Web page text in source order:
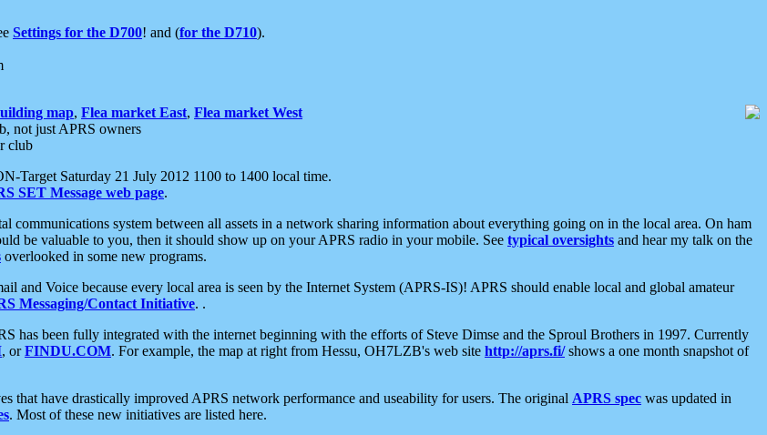
Settings for the D700! and (for the D710).
map, Flea market East, Flea market West
not just APRS owners
club
Target Saturday 21 July 2012 1100 to 1400 local time.
SET Message web page.
communications system between all assets in a network sharing information about everything going on in the local area. On ham
be valuable to you, then it should show up on your APRS radio in your mobile. See typical oversights and hear my talk on the
overlooked in some new programs.
and Voice because every local area is seen by the Internet System (APRS-IS)! APRS should enable local and global amateur
Messaging/Contact Initiative. .
has been fully integrated with the internet beginning with the efforts of Steve Dimse and the Sproul Brothers in 1997. Currently
, orFINDU.COM. For example, the map at right from Hessu, OH7LZB's web site http://aprs.fi/shows a one month snapshot of
that have drastically improved APRS network performance and useability for users. The original APRS spec was updated in
. Most of these new initiatives are listed here.